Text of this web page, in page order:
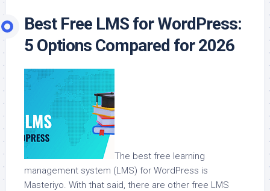
Best Free LMS for WordPress:
5 Options Compared for 2026
The best free learning
management system (LMS) for WordPress is
Masteriyo. With that said, there are other free LMS